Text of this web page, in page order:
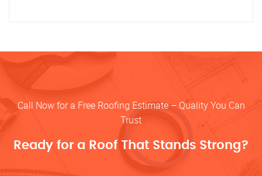
Call Now for a Free Roofing Estimate – Quality You Can
Trust
Ready for a Roof That Stands Strong?